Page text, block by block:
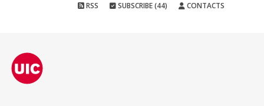
RSS SUBSCRIBE (44) CONTACTS